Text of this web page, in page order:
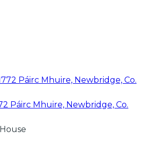
Páirc Mhuire, Newbridge, Co.